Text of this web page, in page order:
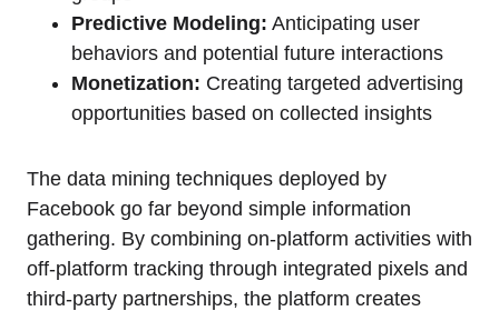
Predictive Modeling: Anticipating user
behaviors and potential future interactions
Monetization: Creating targeted advertising
opportunities based on collected insights
The data mining techniques deployed by
Facebook go far beyond simple information
gathering. By combining on-platform activities with
off-platform tracking through integrated pixels and
third-party partnerships, the platform creates